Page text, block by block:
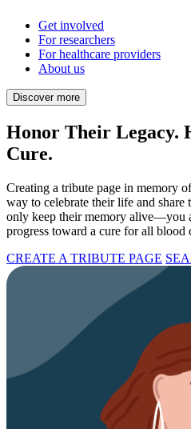
Get involved
For researchers
For healthcare providers
About us
Discover more
Honor Their Legacy.
Cure.
Creating a tribute page in memory
way to celebrate their life and
only keep their memory alive—you
progress toward a cure for all blood
CREATE A TRIBUTE PAGE